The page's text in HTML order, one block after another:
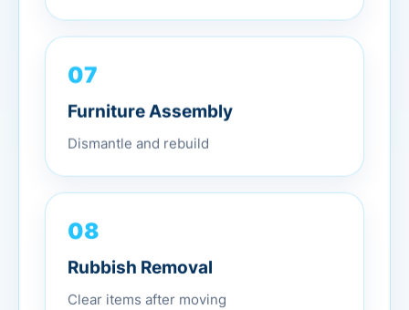
07
Furniture Assembly
Dismantle and rebuild
08
Rubbish Removal
Clear items after moving